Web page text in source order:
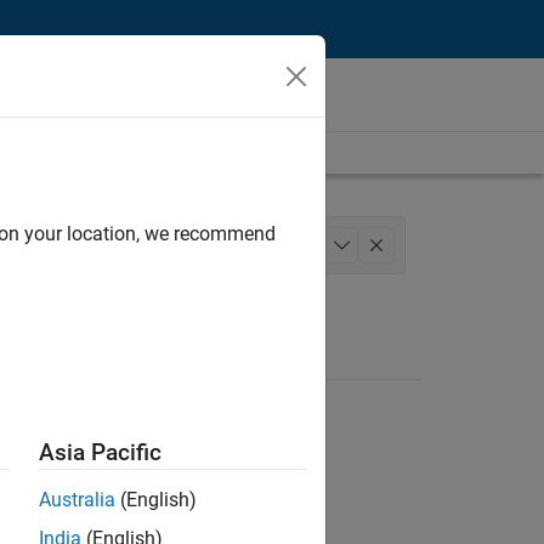
Human Resources Legal
your location, we recommend
Asia Pacific
Australia (English)
India (English)